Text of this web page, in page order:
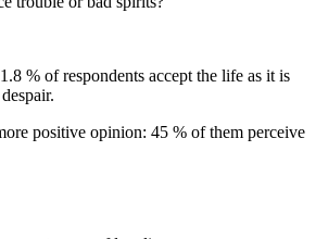
% of respondents accept the life as it is
positive opinion: 45 % of them perceive